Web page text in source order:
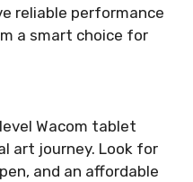
reliable performance
a smart choice for
Wacom tablet
art journey. Look for
and an affordable